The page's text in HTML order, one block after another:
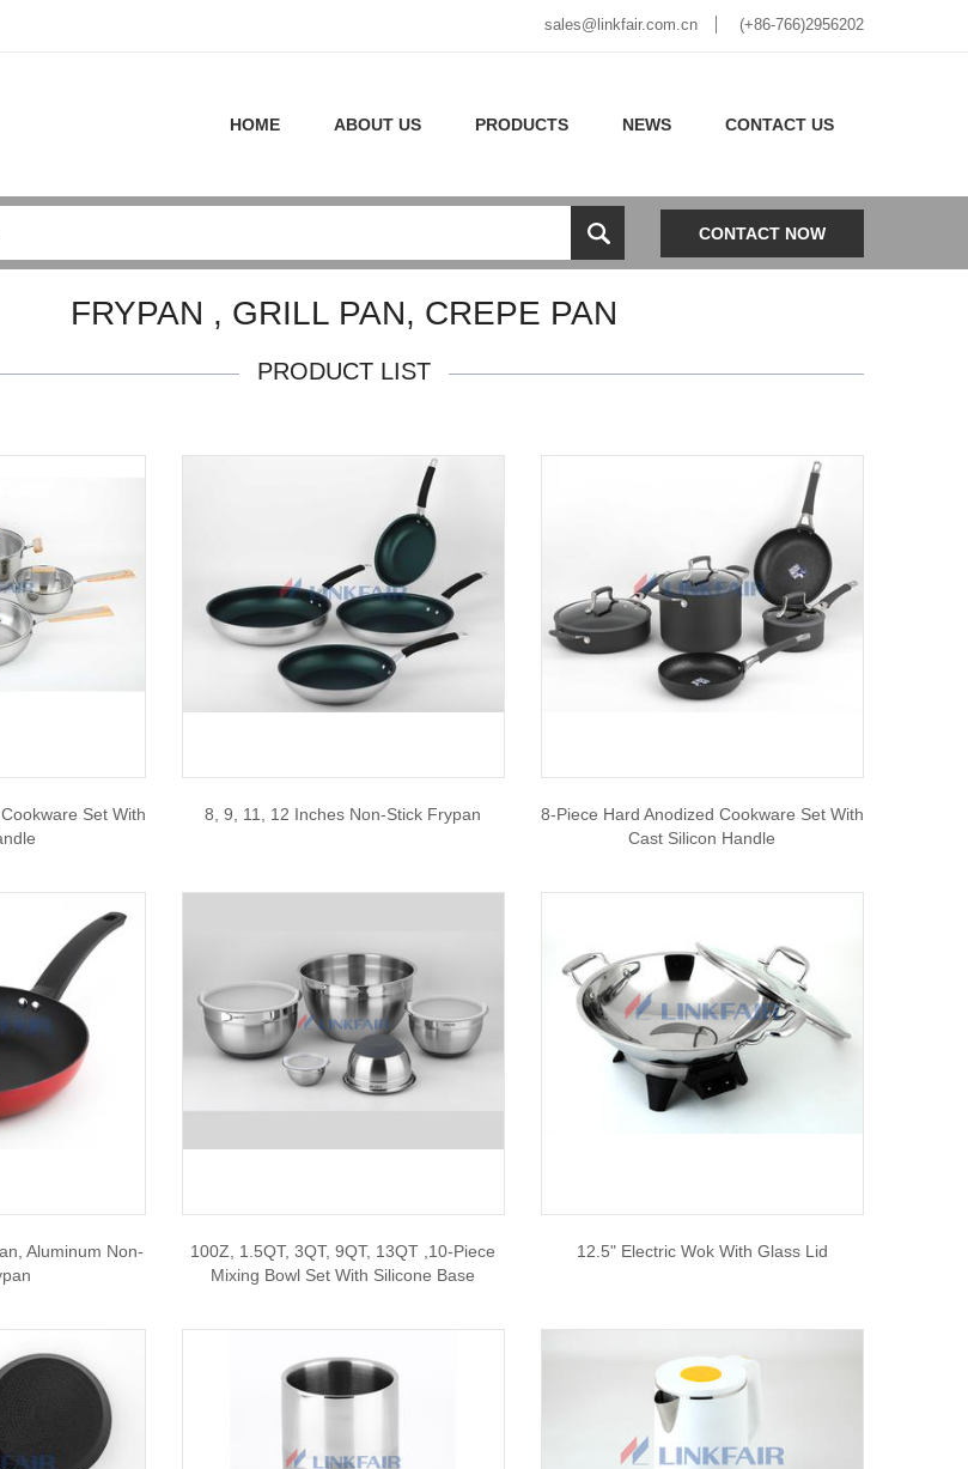
sales@linkfair.com.cn (+86-766)2956202
HOME ABOUT US PRODUCTS NEWS CONTACT US
CONTACT NOW
FRYPAN , GRILL PAN, CREPE PAN
PRODUCT LIST
Set With
8, 9, 11, 12 Inches Non-Stick Frypan
8-Piece Hard Anodized Cookware Set With
Cast Silicon Handle
Aluminum Non-
100Z, 1.5QT, 3QT, 9QT, 13QT ,10-Piece
Mixing Bowl Set With Silicone Base
12.5" Electric Wok With Glass Lid